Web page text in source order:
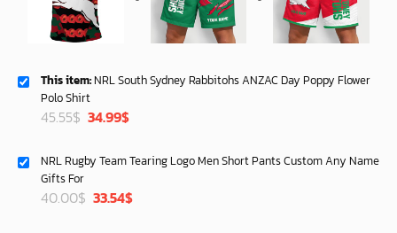
This item: NRL South Sydney Rabbitohs ANZAC Day Poppy Flower
Polo Shirt
45.55$ Original
45.55$.
34.99$Current
34.99$.
NRL Rugby Team Tearing Logo Men Short Pants Custom Any Name
Gifts For
40.00$ Original
33.54$Current